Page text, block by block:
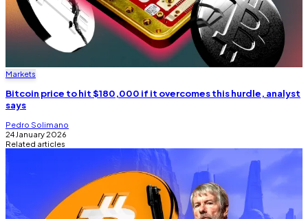
Markets
Bitcoin price to hit $180,000 if it overcomes this hurdle, analyst
says
Pedro Solimano
24 January 2026
Related articles